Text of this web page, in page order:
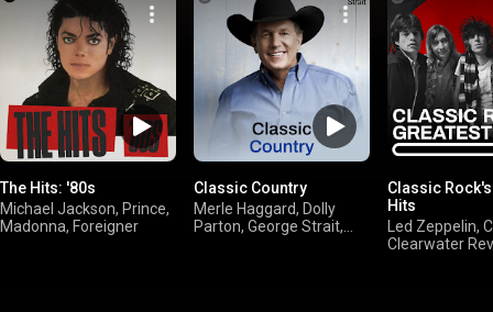
The Hits: '80s
Michael Jackson, Prince,
Madonna, Foreigner
Classic Country
Merle Haggard, Dolly
Parton, George Strait,
Classic
Hits
Led Zeppelin,
Clearwater